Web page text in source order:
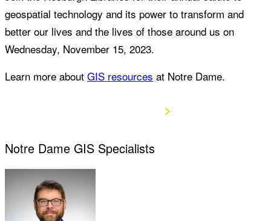
geospatial technology and its power to transform and
better our lives and the lives of those around us on
Wednesday, November 15, 2023.
Learn more about GIS resources at Notre Dame.
Notre Dame GIS Specialists